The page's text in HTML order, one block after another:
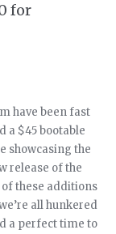
for
have been fast
a $45 bootable
showcasing the
release of the
these additions
all hunkered
a perfect time to